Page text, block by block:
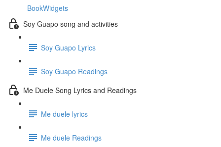
BookWidgets
Soy Guapo song and activities
Soy Guapo Lyrics
Soy Guapo Readings
Me Duele Song Lyrics and Readings
Me duele lyrics
Me duele Readings